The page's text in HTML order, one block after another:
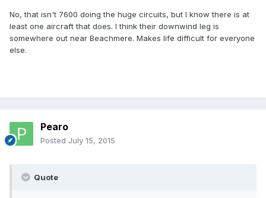
No, that isn't 7600 doing the huge circuits, but I know there is at
least one aircraft that does. I think their downwind leg is
somewhere out near Beachmere. Makes life difficult for everyone
else.
Pearo
Posted July 15, 2015
Quote